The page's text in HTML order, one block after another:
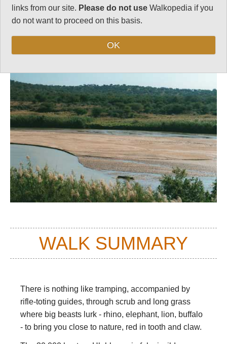
Follow us onFacebookandInstagram
for regular doses of beauty and delight.
WALK SUMMARY
There is nothing like tramping, accompanied by
rifle-toting guides, through scrub and long grass
where big beasts lurk - rhino, elephant, lion, buffalo
- to bring you close to nature, red in tooth and claw.
links from our site. Please do not use Walkopedia if you
do not want to proceed on this basis.
OK